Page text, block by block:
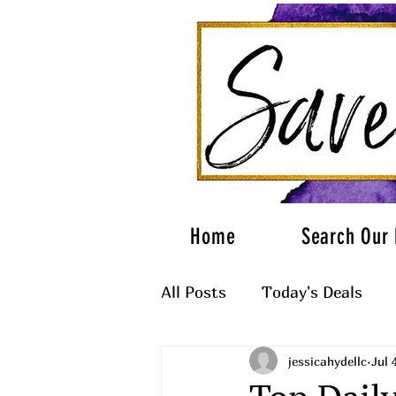
Home Search Our
All Posts Today's Deals
What to Wearjessicahydellc Jul